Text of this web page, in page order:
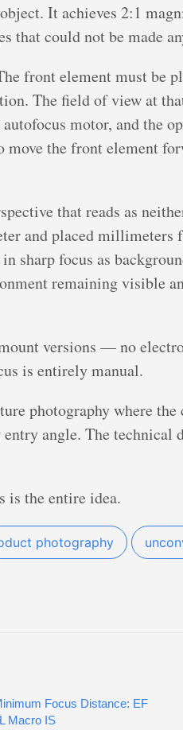
It achieves 2:1
that could not be made
front element must be
The field of view at
motor, and the
the front element
that reads as
and placed
sharp focus as
remaining visible
versions — no
is entirely manual.
photography where
angle. The technical
is the entire idea.
photography
Focus Distance: EF
Macro IS